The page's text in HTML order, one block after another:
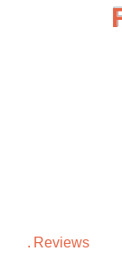
Reviews